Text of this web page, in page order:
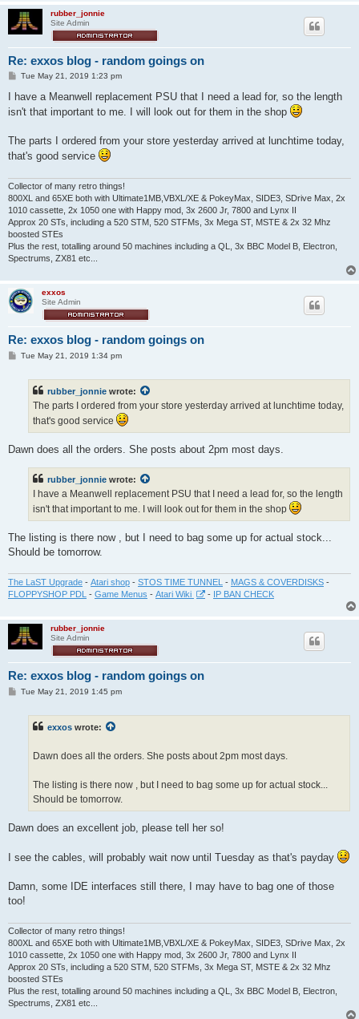
rubber_jonnie
Site Admin
Re: exxos blog - random goings on
P
s
Tue May 21, 2019 1:23 pm
I have a Meanwell replacement PSU that I need a lead for, so the length
isn't that important to me. I will look out for them in the shop
The parts I ordered from your store yesterday arrived at lunchtime today,
that's good service
Collector of many retro things!
800XL and 65XE both with Ultimate1MB,VBXL/XE & PokeyMax, SIDE3, SDrive Max, 2x
1010 cassette, 2x 1050 one with Happy mod, 3x 2600 Jr, 7800 and Lynx II
Approx 20 STs, including a 520 STM, 520 STFMs, 3x Mega ST, MSTE & 2x 32 Mhz
boosted STEs
Plus the rest, totalling around 50 machines including a QL, 3x BBC Model B, Electron,
Spectrums, ZX81 etc...
exxos
Site Admin
Re: exxos blog - random goings on
PTue May 21, 2019 1:34 pm
rubber_jonnie wrote:
The parts I ordered from your store yesterday arrived at lunchtime today,
that's good service
Dawn does all the orders. She posts about 2pm most days.
rubber_jonnie wrote:
I have a Meanwell replacement PSU that I need a lead for, so the length
isn't that important to me. I will look out for them in the shop
The listing is there now , but I need to bag some up for actual stock...
Should be tomorrow.
The LaST Upgrade - Atari shop - STOS TIME TUNNEL - MAGS & COVERDISKS -
FLOPPYSHOP PDL - Game Menus - Atari Wiki - IP BAN CHECK
rubber_jonnie
Site Admin
Re: exxos blog - random goings on
PTue May 21, 2019 1:45 pm
exxos wrote:
Dawn does all the orders. She posts about 2pm most days.
The listing is there now , but I need to bag some up for actual stock...
Should be tomorrow.
Dawn does an excellent job, please tell her so!
I see the cables, will probably wait now until Tuesday as that's payday
Damn, some IDE interfaces still there, I may have to bag one of those
too!
Collector of many retro things!
800XL and 65XE both with Ultimate1MB,VBXL/XE & PokeyMax, SIDE3, SDrive Max, 2x
1010 cassette, 2x 1050 one with Happy mod, 3x 2600 Jr, 7800 and Lynx II
Approx 20 STs, including a 520 STM, 520 STFMs, 3x Mega ST, MSTE & 2x 32 Mhz
boosted STEs
Plus the rest, totalling around 50 machines including a QL, 3x BBC Model B, Electron,
Spectrums, ZX81 etc...